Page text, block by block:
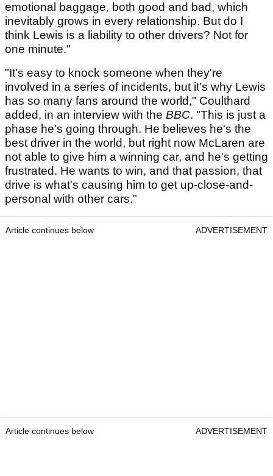
emotional baggage, both good and bad, which
inevitably grows in every relationship. But do I
think Lewis is a liability to other drivers? Not for
one minute."
"It's easy to knock someone when they're
involved in a series of incidents, but it's why Lewis
has so many fans around the world," Coulthard
added, in an interview with the BBC. "This is just a
phase he's going through. He believes he's the
best driver in the world, but right now McLaren are
not able to give him a winning car, and he's getting
frustrated. He wants to win, and that passion, that
drive is what's causing him to get up-close-and-
personal with other cars."
Article continues below ADVERTISEMENT
Article continues below ADVERTISEMENT